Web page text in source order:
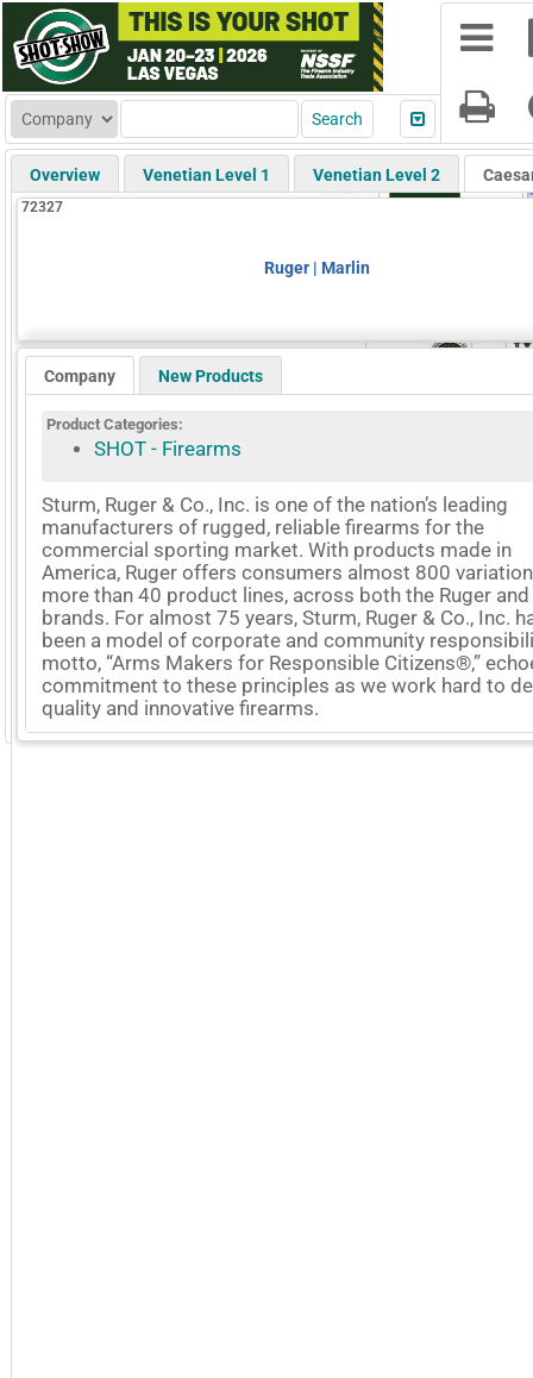
GoExpo - Powered by Core-apps. ©2026 Momentive Software, LLC. All rights reserved.
Overview Venetian Level 1 Venetian Level 2
72327
Ruger | Marlin
Company New Products
Product Categories:
SHOT - Firearms
Sturm, Ruger & Co., Inc. is one of the nation’s leading
manufacturers of rugged, reliable firearms for the
commercial sporting market. With products made in
America, Ruger offers consumers almost 800
more than 40 product lines, across both the Ruger
brands. For almost 75 years, Sturm, Ruger & Co., Inc.
been a model of corporate and community
motto, “Arms Makers for Responsible Citizens®,”
commitment to these principles as we work hard to
quality and innovative firearms.
More Company Information